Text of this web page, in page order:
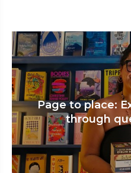
Page to place:
through